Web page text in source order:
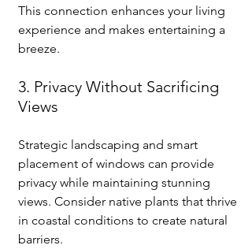
This connection enhances your living
experience and makes entertaining a
breeze.
3. Privacy Without Sacrificing
Views
Strategic landscaping and smart
placement of windows can provide
privacy while maintaining stunning
views. Consider native plants that thrive
in coastal conditions to create natural
barriers.